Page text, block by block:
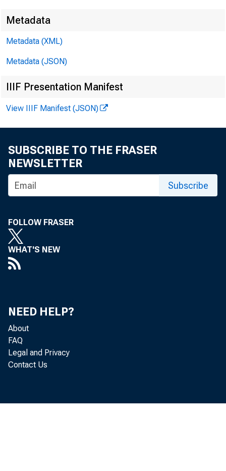
Metadata
Metadata (XML)
Metadata (JSON)
IIIF Presentation Manifest
View IIIF Manifest (JSON)
SUBSCRIBE TO THE FRASER
NEWSLETTER
Subscribe
FOLLOW FRASER
WHAT'S NEW
NEED HELP?
About
FAQ
Legal and Privacy
Contact Us